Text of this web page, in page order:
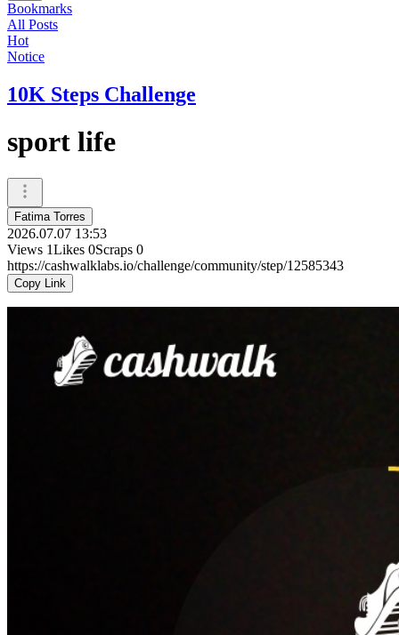
Bookmarks
All Posts
Hot
Notice
10K Steps Challenge
sport life
Fatima Torres
2026.07.07 13:53
Views 1Likes 0Scraps 0
https://cashwalklabs.io/challenge/community/step/12585343
Copy Link